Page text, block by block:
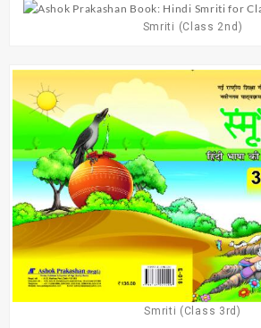
Smriti (Class 2nd)
Smriti (Class 3rd)